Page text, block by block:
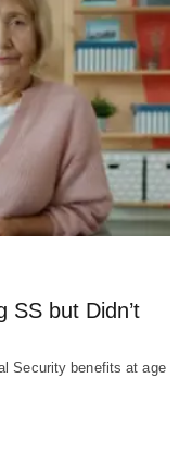
SS but Didn’t
Security benefits at age